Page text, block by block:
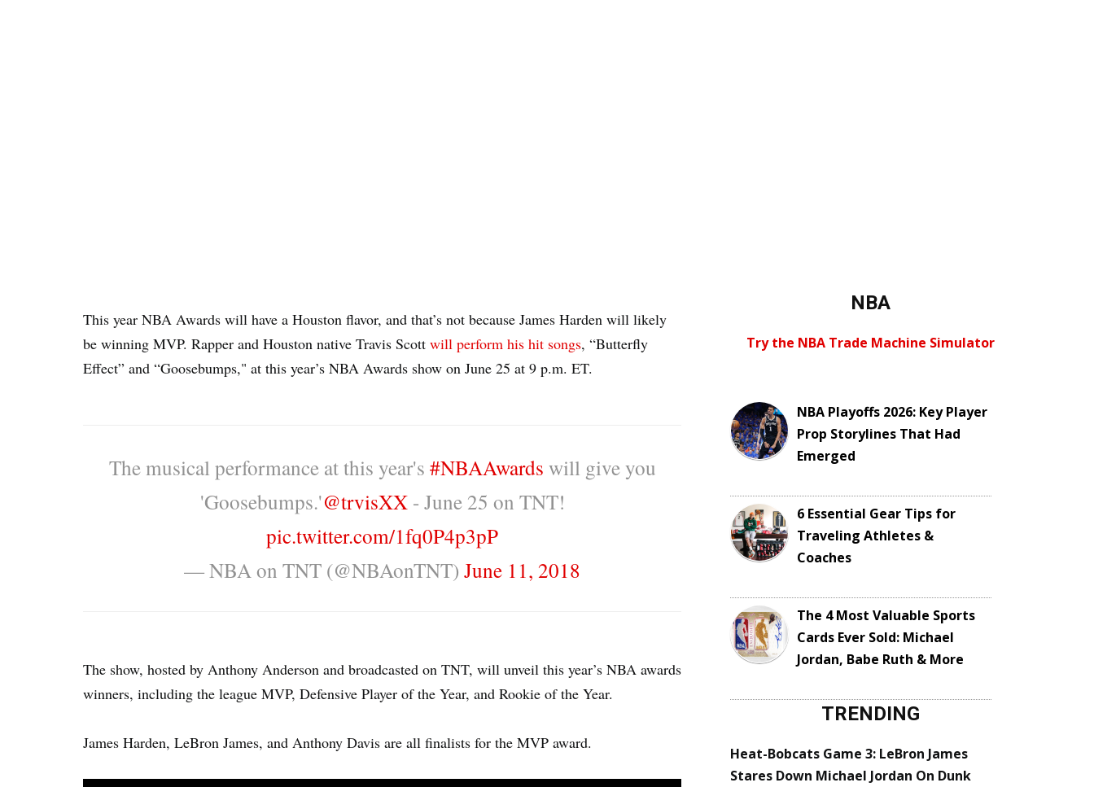
This year NBA Awards will have a Houston flavor, and that’s not because James Harden will likely
be winning MVP. Rapper and Houston native Travis Scott will perform his hit songs, “Butterfly
Effect” and “Goosebumps," at this year’s NBA Awards show on June 25 at 9 p.m. ET.
The musical performance at this year's #NBAAwards will give you
'Goosebumps.'@trvisXX- June 25 on TNT!
pic.twitter.com/1fq0P4p3pP
— NBA on TNT (@NBAonTNT) June 11, 2018
The show, hosted by Anthony Anderson and broadcasted on TNT, will unveil this year’s NBA awards
winners, including the league MVP, Defensive Player of the Year, and Rookie of the Year.
James Harden, LeBron James, and Anthony Davis are all finalists for the MVP award.
NBA
Try the NBA Trade Machine Simulator
NBA Playoffs 2026: Key Player
Prop Storylines That Had
Emerged
6 Essential Gear Tips for
Traveling Athletes &
Coaches
The 4 Most Valuable Sports
Cards Ever Sold: Michael
Jordan, Babe Ruth & More
TRENDING
Heat-Bobcats Game 3: LeBron James
Stares Down Michael Jordan On Dunk